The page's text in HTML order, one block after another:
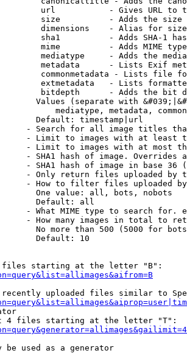
url           - Gives URL to
size          - Adds the
dimensions    - Alias for size
sha1          - Adds SHA-1
mime          - Adds MIME
mediatype     - Adds the
metadata      - Lists Exif
commonmetadata - Lists file
extmetadata   - Lists
bitdepth      - Adds the bit
Values (separate with
mediatype, metadata,
Default: timestamp|url
- Search for all image titles
- Limit to images with at least
- Limit to images with at most
- SHA1 hash of image. Overrides
- SHA1 hash of image in base 36
- Only return files uploaded by
- How to filter files uploaded
One value: all, bots, nobots
Default: all
- What MIME type to search for.
- How many images in total to
No more than 500 (5000 for
Default: 10
starting at the letter "B":
uploaded files similar to
4 files starting at the letter "T":
be used as a generator